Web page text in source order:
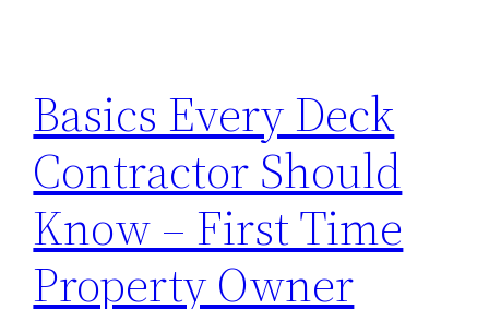
Basics Every Deck
Contractor Should
Know – First Time
Property Owner